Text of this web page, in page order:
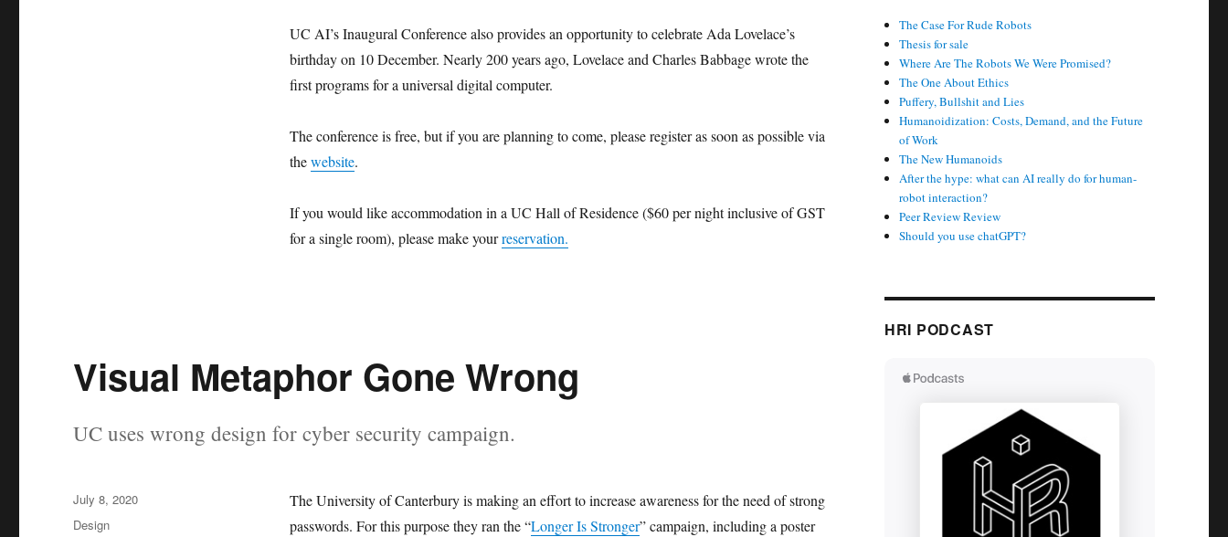
UC AI’s Inaugural Conference also provides an opportunity to celebrate Ada Lovelace’s
birthday on 10 December. Nearly 200 years ago, Lovelace and Charles Babbage wrote the
first programs for a universal digital computer.
The conference is free, but if you are planning to come, please register as soon as possible via
thewebsite.
If you would like accommodation in a UC Hall of Residence ($60 per night inclusive of GST
for a single room), please make yourreservation.
Visual Metaphor Gone Wrong
UC uses wrong design for cyber security campaign.
The University of Canterbury is making an effort to increase awareness for the need of strong
passwords. For this purpose they ran the “Longer Is Stronger” campaign, including a poster
Posted
on
July 8, 2020
Categories
Design
The Case For Rude Robots
Thesis for sale
Where Are The Robots We Were Promised?
The One About Ethics
Puffery, Bullshit and Lies
Humanoidization: Costs, Demand, and the Future
of Work
The New Humanoids
After the hype: what can AI really do for human-
robot interaction?
Peer Review Review
Should you use chatGPT?
HRI PODCAST